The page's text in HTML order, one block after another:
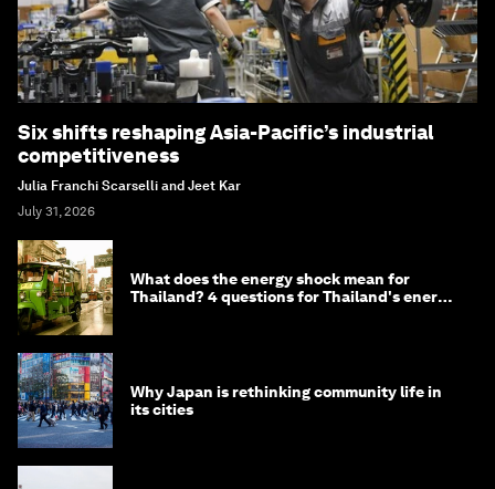
Six shifts reshaping Asia-Pacific’s industrial
competitiveness
Julia Franchi Scarselli and Jeet Kar
July 31, 2026
What does the energy shock mean for
Thailand? 4 questions for Thailand's energy
Why Japan is rethinking community life in
its cities